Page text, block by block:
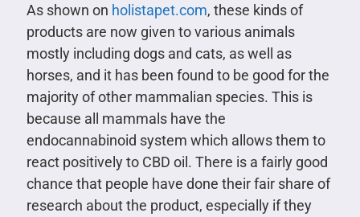
As shown on holistapet.com, these kinds of
products are now given to various animals
mostly including dogs and cats, as well as
horses, and it has been found to be good for the
majority of other mammalian species. This is
because all mammals have the
endocannabinoid system which allows them to
react positively to CBD oil. There is a fairly good
chance that people have done their fair share of
research about the product, especially if they